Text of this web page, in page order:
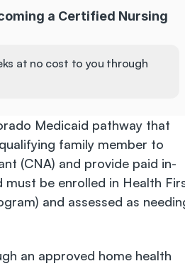
a Certified Nursing
at no cost to you through
Medicaid pathway that
family member to
(CNA) and provide paid in-
be enrolled in Health
and assessed as
an approved home health